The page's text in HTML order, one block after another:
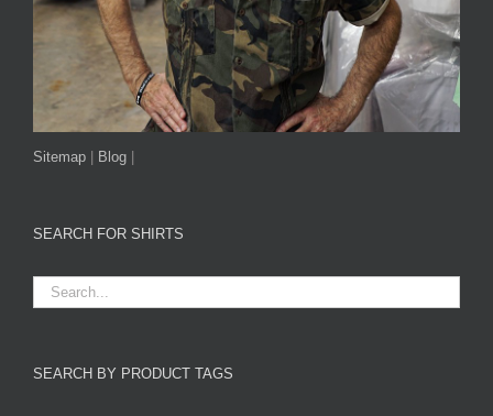
Sitemap Blog
SEARCH FOR SHIRTS
SEARCH BY PRODUCT TAGS